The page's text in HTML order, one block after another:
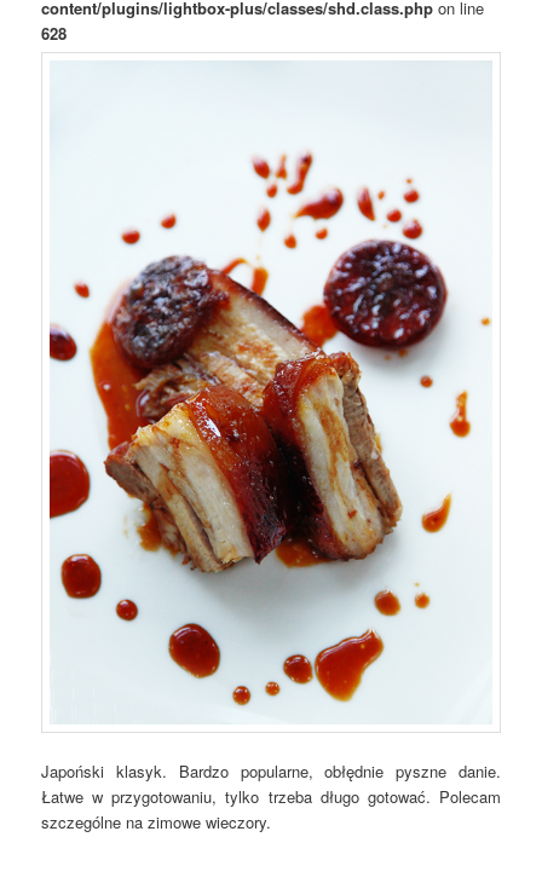
content/plugins/lightbox-plus/classes/shd.class.php on line
628
Japoński klasyk. Bardzo popularne, obłędnie pyszne danie.
Łatwe w przygotowaniu, tylko trzeba długo gotować. Polecam
szczególne na zimowe wieczory.